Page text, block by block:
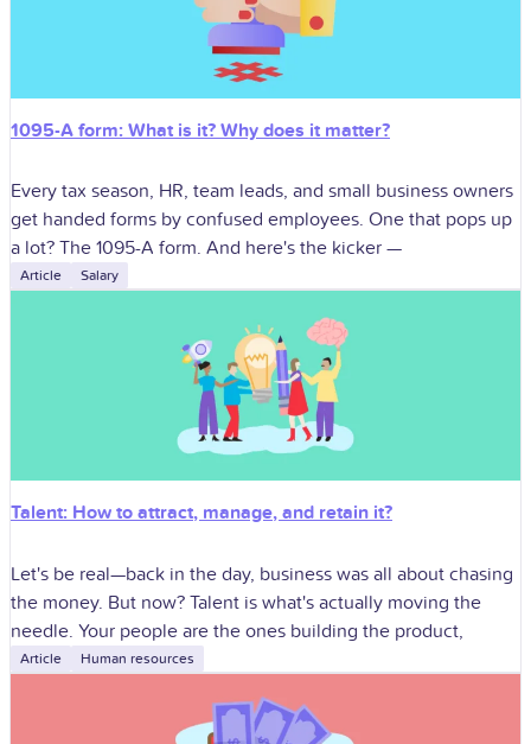
1095-A form: What is it? Why does it matter?
Every tax season, HR, team leads, and small business owners
get handed forms by confused employees. One that pops up
a lot? The 1095-A form. And here's the kicker —
Article Salary
Talent: How to attract, manage, and retain it?
Let's be real—back in the day, business was all about chasing
the money. But now? Talent is what's actually moving the
needle. Your people are the ones building the product,
Article Human resources